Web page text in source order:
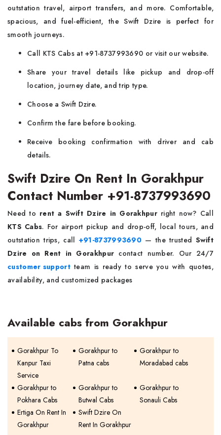
outstation travel, airport transfers, and more. Comfortable,
spacious, and fuel-efficient, the Swift Dzire is perfect for
smooth journeys.
Call KTS Cabs at +91-8737993690 or visit our website.
Share your travel details like pickup and drop-off
location, journey date, and trip type.
Choose a Swift Dzire.
Confirm the fare before booking.
Receive booking confirmation with driver and cab
details.
Swift Dzire On Rent In Gorakhpur
Contact Number +91-8737993690
Need to rent a Swift Dzire in Gorakhpurright now? Call
KTS Cabs. For airport pickup and drop-off, local tours, and
outstation trips, call +91-8737993690 — the trusted Swift
Dzire on Rent in Gorakhpur contact number. Our 24/7
customer supportteam is ready to serve you with quotes,
availability, and customized packages
Available cabs from Gorakhpur
Gorakhpur To
Kanpur Taxi
Service
Gorakhpur to
Patna cabs
Gorakhpur to
Moradabad cabs
Gorakhpur to
Pokhara Cabs
Gorakhpur to
Butwal Cabs
Gorakhpur to
Sonauli Cabs
Ertiga On Rent In
Gorakhpur
Swift Dzire On
Rent In Gorakhpur